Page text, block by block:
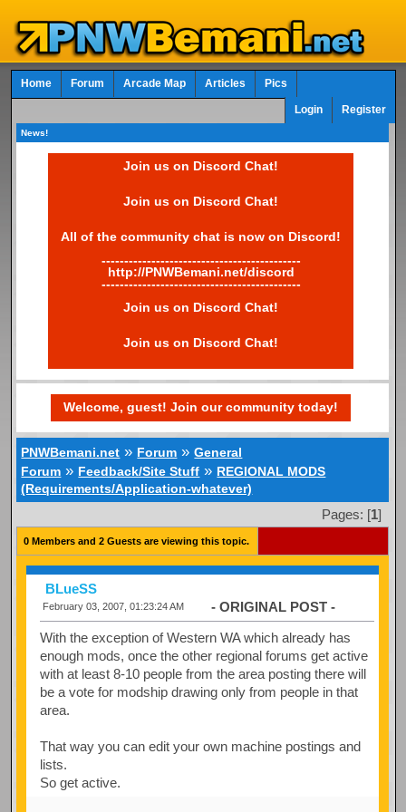
Home Forum Arcade Map Articles Pics
Login Register
News!
Join us on Discord Chat!
Join us on Discord Chat!
All of the community chat is now on Discord!
--------------------------------------------
http://PNWBemani.net/discord
--------------------------------------------
Join us on Discord Chat!
Join us on Discord Chat!
Welcome, guest! Join our community today!
PNWBemani.net » Forum »General
Forum » Feedback/Site Stuff » REGIONAL MODS
(Requirements/Application-whatever)
Pages: [1]
0 Members and 2 Guests are viewing this topic.
BLueSS
February 03, 2007, 01:23:24 AM - ORIGINAL POST -
With the exception of Western WA which already has
enough mods, once the other regional forums get active
with at least 8-10 people from the area posting there will
be a vote for modship drawing only from people in that
area.
That way you can edit your own machine postings and
lists.
So get active.